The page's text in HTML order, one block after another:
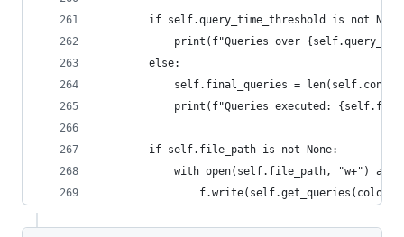
if self.query_time_threshold is not
print(f"Queries over
        else:
self.final_queries =
print(f"Queries executed:
        if self.file_path is not None:
with open(self.file_path, "w+") as